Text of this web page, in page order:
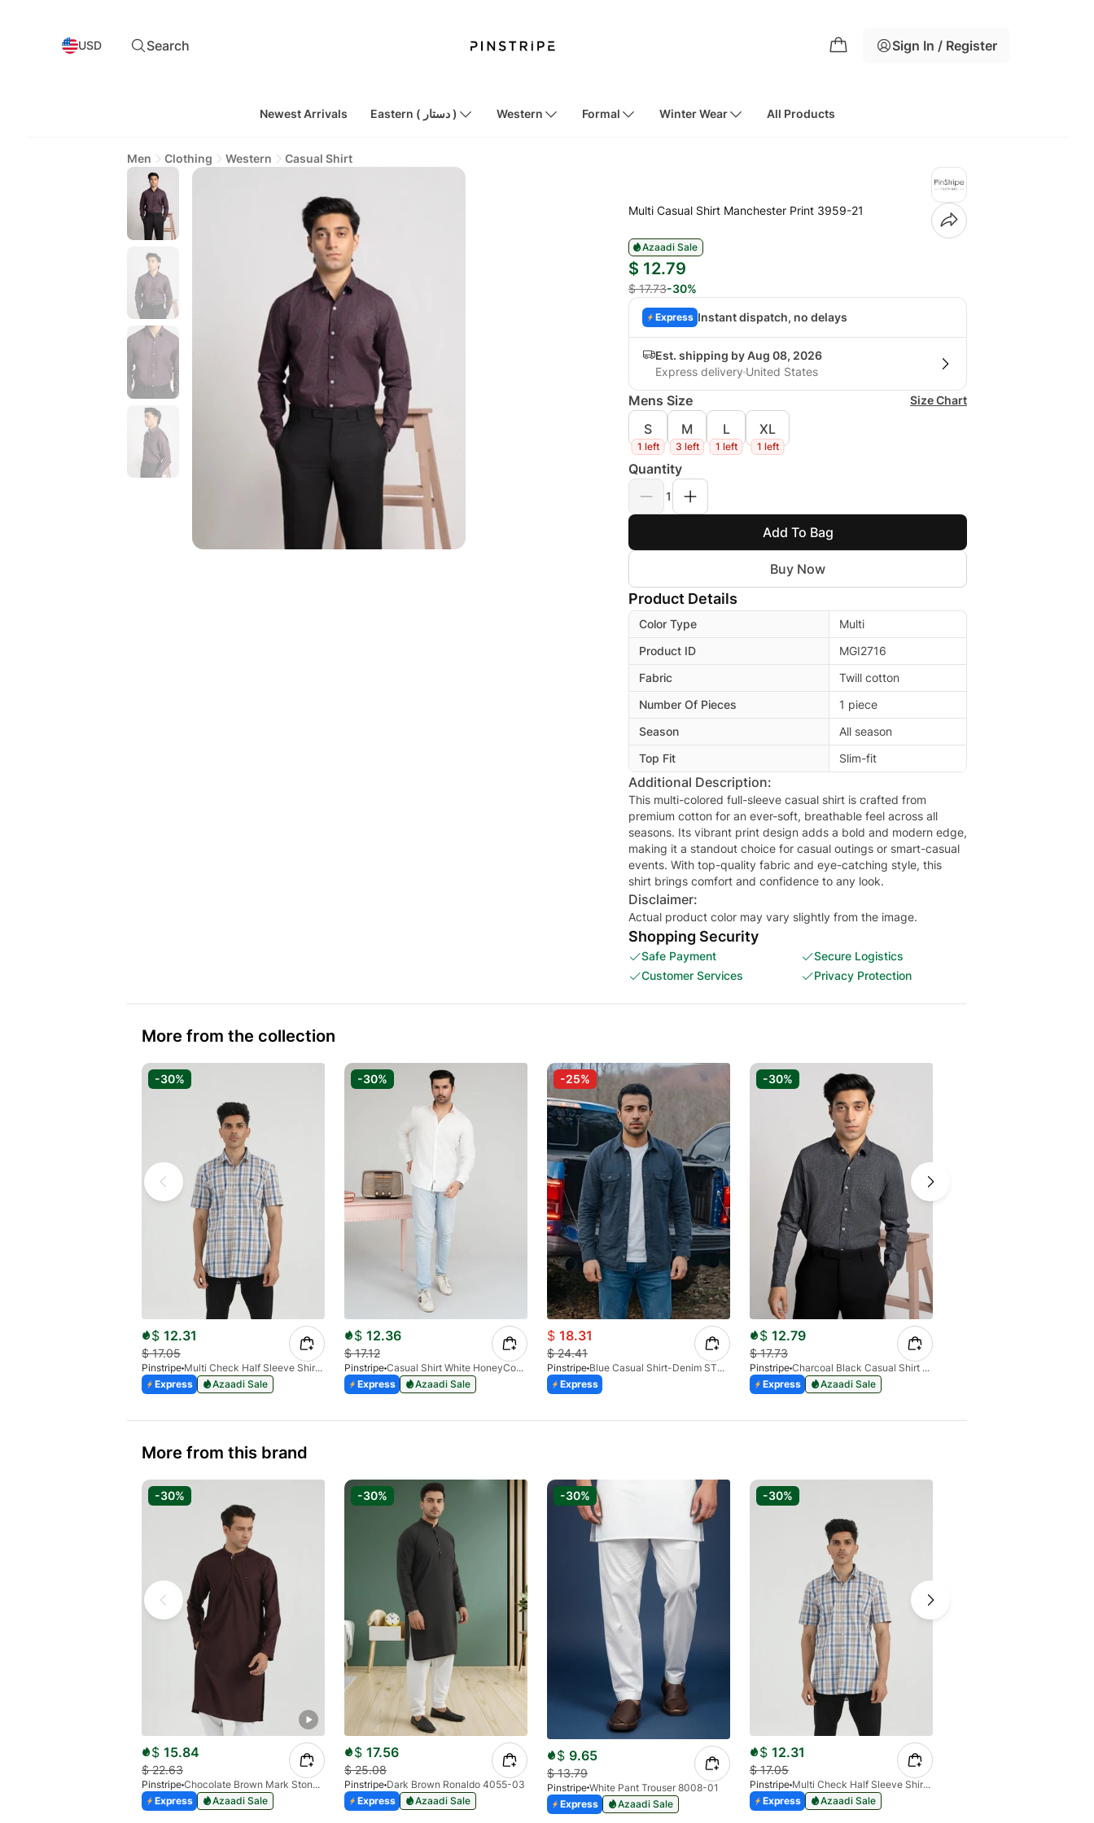
USD Search Sign In / Register
Newest Arrivals Eastern ( دستار ) Western Formal Winter Wear All Products
Men Clothing Western Casual Shirt
Multi Casual Shirt Manchester Print 3959-21
Azaadi Sale
$ 12.79
$ 17.73-30%
Express Instant dispatch, no delays
Est. shipping by Aug 08, 2026
Express delivery United States
Mens Size Size Chart
S
1 left
M
3 left
L
1 left
XL
1 left
Quantity
1
Add To Bag
Buy Now
Product Details
Color Type
Multi
Product ID
MGI2716
Fabric
Twill cotton
Number Of Pieces
1 piece
Season
All season
Top Fit
Slim-fit
Additional Description:
This multi-colored full-sleeve casual shirt is crafted from
premium cotton for an ever-soft, breathable feel across all
seasons. Its vibrant print design adds a bold and modern edge,
making it a standout choice for casual outings or smart-casual
events. With top-quality fabric and eye-catching style, this
shirt brings comfort and confidence to any look.
Disclaimer:
Actual product color may vary slightly from the image.
Shopping Security
Safe Payment
Secure Logistics
Customer Services
Privacy Protection
More from the collection
-30%
$ 12.31
$17.05
Pinstripe
Multi Check Half Sleeve Shirt RABAT 3953-06
Express
Azaadi Sale
-30%
$ 12.36
$17.12
Pinstripe
Casual Shirt White HoneyComb FS 3933-01
Express
Azaadi Sale
-25%
$ 18.31
$24.41
Pinstripe
Blue Casual Shirt-Denim STR 3990-02
Express
-30%
$ 12.79
$17.73
Pinstripe
Charcoal Black Casual Shirt Manchester Print 3959-13
Express
Azaadi Sale
More from this brand
-30%
$ 15.84
$22.63
Pinstripe
Chocolate Brown Mark Stone Kurta 4054-07
Express
Azaadi Sale
-30%
$ 17.56
$25.08
Pinstripe Dark Brown Ronaldo 4055-03
Express
Azaadi Sale
-30%
$ 9.65
$13.79
Pinstripe White Pant Trouser 8008-01
Express
Azaadi Sale
-30%
$ 12.31
$17.05
Pinstripe
Multi Check Half Sleeve Shirt RABAT 3953-06
Express
Azaadi Sale